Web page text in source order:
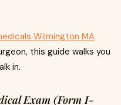
Wilmington MA
this guide walks you
in.
Exam (Form I-